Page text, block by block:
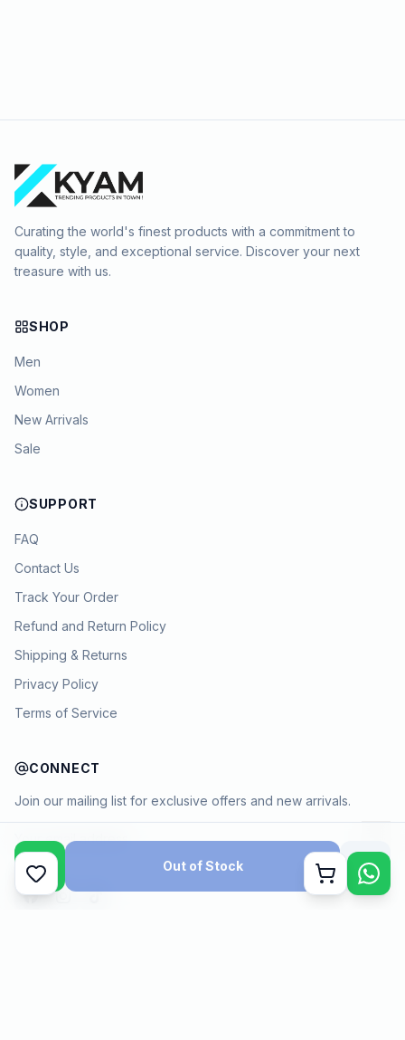
Out of Stock Cart
Curating the world's finest products with a commitment to
quality, style, and exceptional service. Discover your next
treasure with us.
SHOP
Men
Women
New Arrivals
Sale
SUPPORT
FAQ
Contact Us
Track Your Order
Refund and Return Policy
Shipping & Returns
Privacy Policy
Terms of Service
CONNECT
Join our mailing list for exclusive offers and new arrivals.